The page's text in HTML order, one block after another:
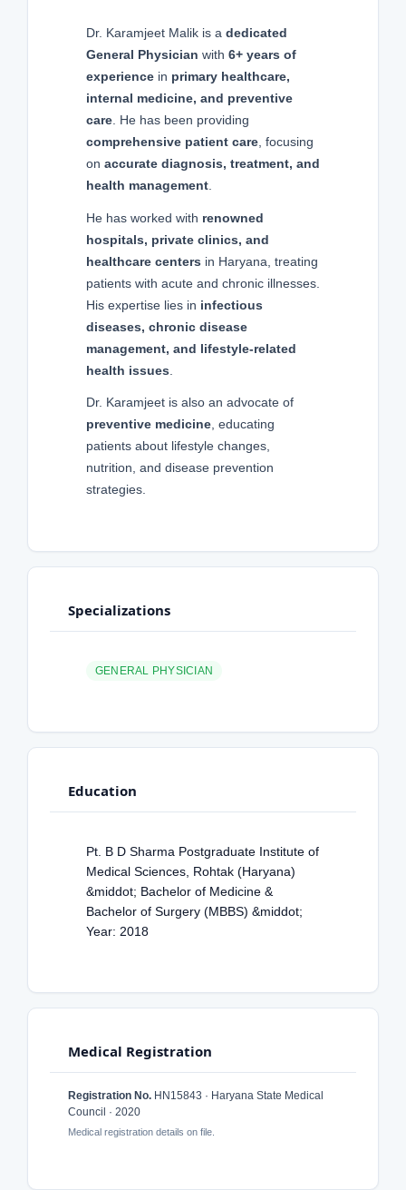
Dr. Karamjeet Malik is a dedicated
General Physician with 6+ years of
experience in primary healthcare,
internal medicine, and preventive
care. He has been providing
comprehensive patient care, focusing
on accurate diagnosis, treatment, and
health management.
He has worked with renowned
hospitals, private clinics, and
healthcare centers in Haryana, treating
patients with acute and chronic illnesses.
His expertise lies in infectious
diseases, chronic disease
management, and lifestyle-related
health issues
Dr. Karamjeet is also an advocate of
preventive medicine , educating
patients about lifestyle changes,
nutrition, and disease prevention
strategies.
Specializations
GENERAL PHYSICIAN
Education
Pt. B D Sharma Postgraduate Institute of
Medical Sciences, Rohtak (Haryana)
&middot; Bachelor of Medicine &
Bachelor of Surgery (MBBS) &middot;
Year: 2018
Medical Registration
Registration No. HN15843 · Haryana State Medical
Council · 2020
Medical registration details on file.